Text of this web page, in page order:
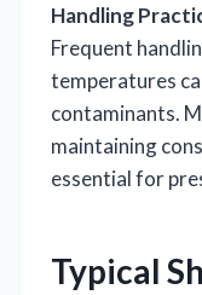
Handling
Frequent
temperatures
contaminants.
maintaining
essential for
Typical